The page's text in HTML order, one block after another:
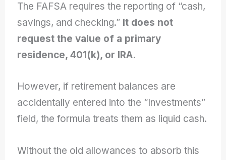
The FAFSA requires the reporting of “cash,
savings, and checking.” It does not
request the value of a primary
residence, 401(k), or IRA.
However, if retirement balances are
accidentally entered into the “Investments”
field, the formula treats them as liquid cash.
Without the old allowances to absorb this